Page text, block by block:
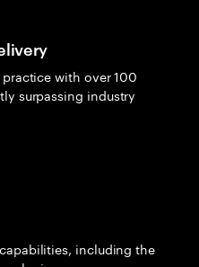
with over 100
surpassing industry
including the